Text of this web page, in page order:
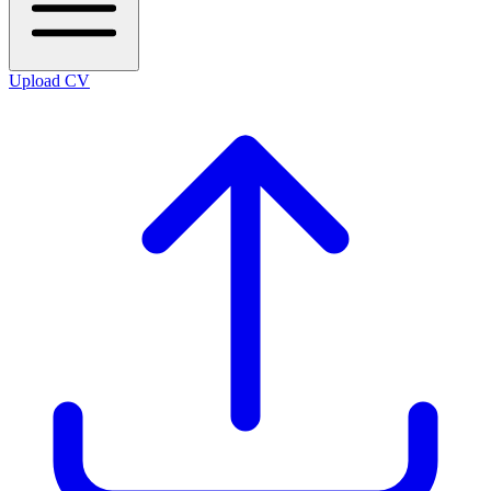
Upload CV